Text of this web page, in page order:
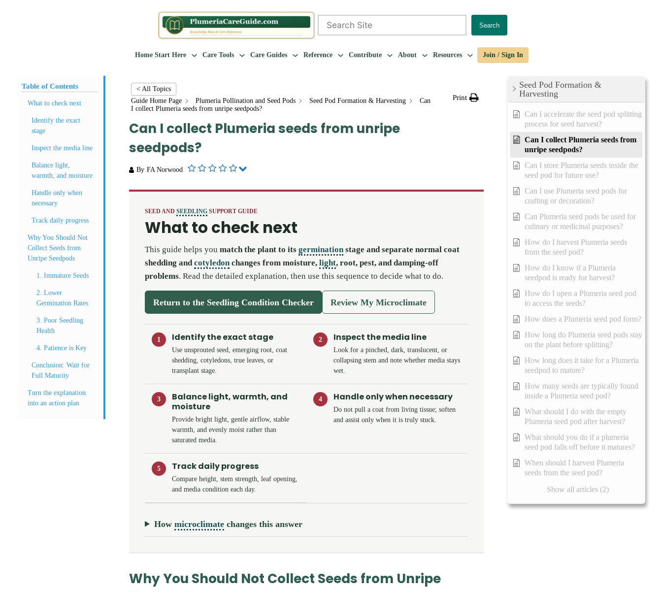
Search Search
Home Start Here Care Tools Care Guides Reference Contribute About Resources Join / Sign In
Table of Contents
What to check next
Identify the exact
stage
Inspect the media line
Balance light,
warmth, and moisture
Handle only when
necessary
Track daily progress
Why You Should Not
Collect Seeds from
Unripe Seedpods
1. Immature Seeds
2. Lower
Germination Rates
3. Poor Seedling
Health
4. Patience is Key
Conclusion: Wait for
Full Maturity
Turn the explanation
into an action plan
< All Topics
Guide Home Page
Plumeria Pollination and Seed Pods Seed Pod Formation & Harvesting
Can
I collect Plumeria seeds from unripe seedpods?
Print
Can I collect Plumeria seeds from unripe
seedpods?
By FA Norwood
SEED AND SEEDLING SUPPORT GUIDE
What to check next
This guide helps you match the plant to its germinationstage and separate normal coat
shedding andcotyledonchanges from moisture, light, root, pest, and damping-off
problems. Read the detailed explanation, then use this sequence to decide what to do.
Return to the Seedling Condition Checker Review My Microclimate
1 Identify the exact stage
Use unsprouted seed, emerging root, coat
shedding, cotyledons, true leaves, or
transplant stage.
2 Inspect the media line
Look for a pinched, dark, translucent, or
collapsing stem and note whether media stays
wet.
3
Balance light, warmth, and
moisture
Provide bright light, gentle airflow, stable
warmth, and evenly moist rather than
saturated media.
4 Handle only when necessary
Do not pull a coat from living tissue; soften
and assist only when it is truly stuck.
5 Track daily progress
Compare height, stem strength, leaf opening,
and media condition each day.
How microclimatechanges this answer
Why You Should Not Collect Seeds from Unripe
Seed Pod Formation &
Harvesting
Can I accelerate the seed pod splitting
process for seed harvest?
Can I collect Plumeria seeds from
unripe seedpods?
Can I store Plumeria seeds inside the
seed pod for future use?
Can I use Plumeria seed pods for
crafting or decoration?
Can Plumeria seed pods be used for
culinary or medicinal purposes?
How do I harvest Plumeria seeds
from the seed pod?
How do I know if a Plumeria
seedpod is ready for harvest?
How do I open a Plumeria seed pod
to access the seeds?
How does a Plumeria seed pod form?
How long do Plumeria seed pods stay
on the plant before splitting?
How long does it take for a Plumeria
seedpod to mature?
How many seeds are typically found
inside a Plumeria seed pod?
What should I do with the empty
Plumeria seed pod after harvest?
What should you do if a plumeria
seed pod falls off before it matures?
When should I harvest Plumeria
seeds from the seed pod?
Show all articles (2)